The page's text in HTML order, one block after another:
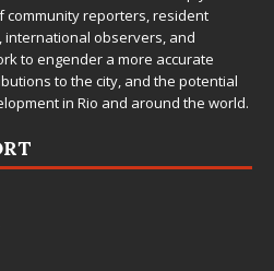
community reporters, resident
observers, and
to engender a more accurate
to the city, and the potential
in Rio and around the world.